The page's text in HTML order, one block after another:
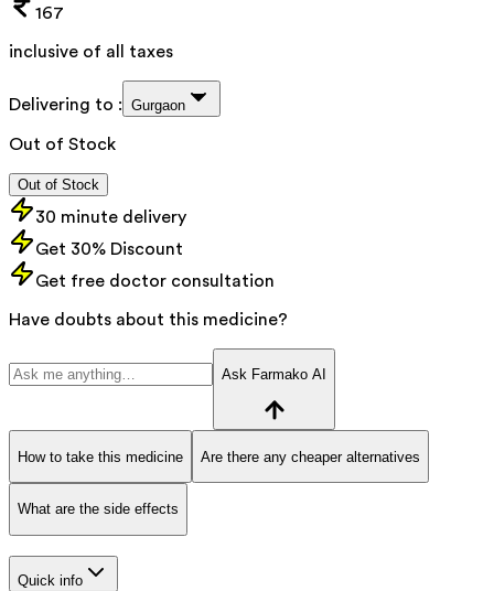
167
inclusive of all taxes
Delivering to : Gurgaon
Out of Stock
Out of Stock
30 minute delivery
Get 30% Discount
Get free doctor consultation
Have doubts about this medicine?
Ask Farmako AI
How to take this medicine Are there any cheaper alternatives
What are the side effects
Quick info